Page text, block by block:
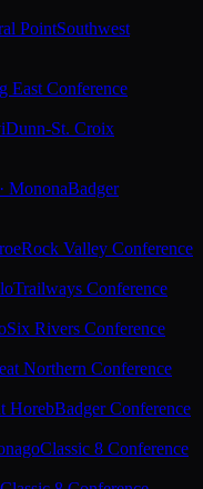
PointSouthwest
East Conference
Dunn-St. Croix
MononaBadger
Rock Valley Conference
Trailways Conference
Six Rivers Conference
Northern Conference
HorebBadger Conference
Classic 8 Conference